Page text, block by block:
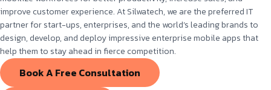
improve customer experience. At Silwatech, we are the preferred IT
partner for start-ups, enterprises, and the world’s leading brands to
design, develop, and deploy impressive enterprise mobile apps that
help them to stay ahead in fierce competition.
Book A Free Consultation